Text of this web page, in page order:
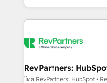
revenue maturity model
grows.
and 370+ specialists
we de-risk complex
multi-region migrations
scale. 🏆 HubSpot’s CEO called us “the partner of the
future.” Others agree it
RevPartners:
โดย RevPartners: HubSpot •